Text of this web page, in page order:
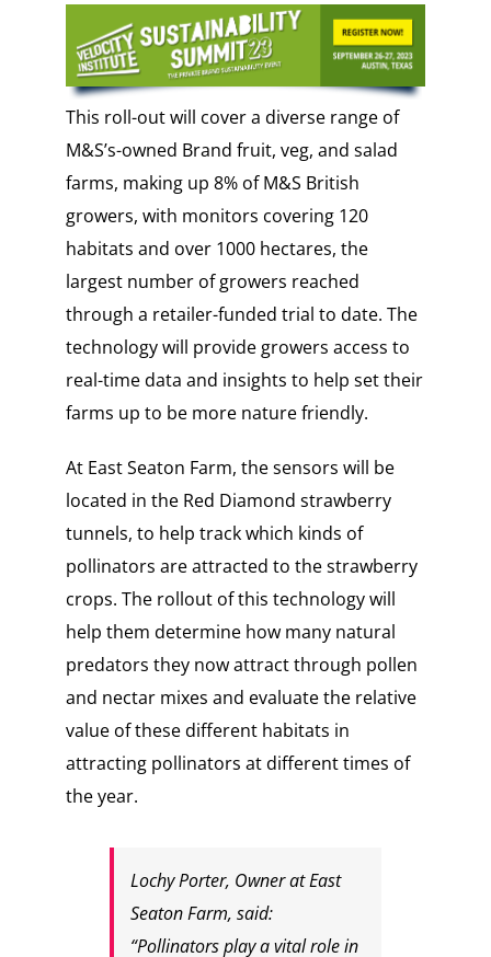
This roll-out will cover a diverse range of
M&S’s-owned Brand fruit, veg, and salad
farms, making up 8% of M&S British
growers, with monitors covering 120
habitats and over 1000 hectares, the
largest number of growers reached
through a retailer-funded trial to date. The
technology will provide growers access to
real-time data and insights to help set their
farms up to be more nature friendly.
At East Seaton Farm, the sensors will be
located in the Red Diamond strawberry
tunnels, to help track which kinds of
pollinators are attracted to the strawberry
crops. The rollout of this technology will
help them determine how many natural
predators they now attract through pollen
and nectar mixes and evaluate the relative
value of these different habitats in
attracting pollinators at different times of
the year.
Lochy Porter, Owner at East
Seaton Farm, said:
“Pollinators play a vital role in